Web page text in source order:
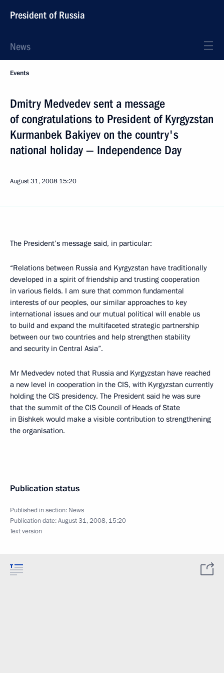
President of Russia
News
Events
Dmitry Medvedev sent a message
of congratulations to President of Kyrgyzstan
Kurmanbek Bakiyev on the country's
national holiday — Independence Day
August 31, 2008 15:20
The President’s message said, in particular:
“Relations between Russia and Kyrgyzstan have traditionally
developed in a spirit of friendship and trusting cooperation
in various fields. I am sure that common fundamental
interests of our peoples, our similar approaches to key
international issues and our mutual political will enable us
to build and expand the multifaceted strategic partnership
between our two countries and help strengthen stability
and security in Central Asia”.
Mr Medvedev noted that Russia and Kyrgyzstan have reached
a new level in cooperation in the CIS, with Kyrgyzstan currently
holding the CIS presidency. The President said he was sure
that the summit of the CIS Council of Heads of State
in Bishkek would make a visible contribution to strengthening
the organisation.
Publication status
Published in section: News
Publication date:August 31, 2008, 15:20
Text version